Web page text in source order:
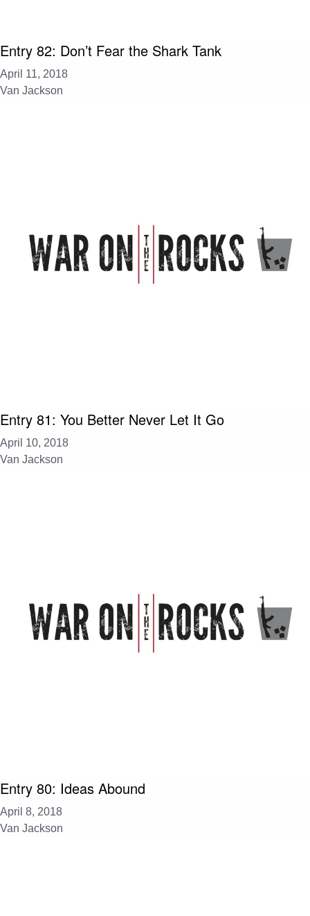
Entry 82: Don’t Fear the Shark Tank
April 11, 2018
Van Jackson
Entry 81: You Better Never Let It Go
April 10, 2018
Van Jackson
Entry 80: Ideas Abound
April 8, 2018
Van Jackson